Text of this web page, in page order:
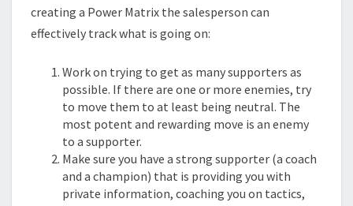
creating a Power Matrix the salesperson can
effectively track what is going on:
Work on trying to get as many supporters as
possible. If there are one or more enemies, try
to move them to at least being neutral. The
most potent and rewarding move is an enemy
to a supporter.
Make sure you have a strong supporter (a coach
and a champion) that is providing you with
private information, coaching you on tactics,